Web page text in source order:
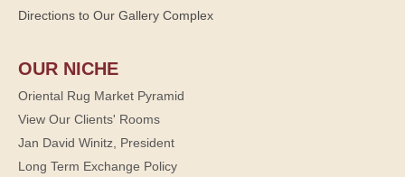
Directions to Our Gallery Complex
OUR NICHE
Oriental Rug Market Pyramid
View Our Clients' Rooms
Jan David Winitz, President
Long Term Exchange Policy